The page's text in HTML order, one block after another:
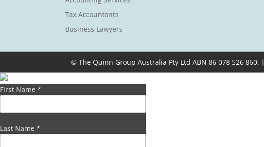
Tax Accountants
Business Lawyers
© The Quinn Group Australia Pty Ltd ABN 86 078 526 860. |
First Name *
Last Name *